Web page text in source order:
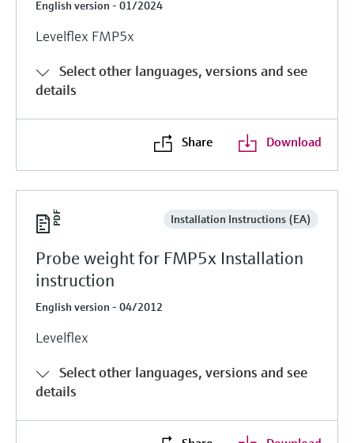
English version - 01/2024
Levelflex FMP5x
Select other languages, versions and see
details
Share Download
Installation Instructions (EA)
Probe weight for FMP5x Installation
instruction
English version - 04/2012
Levelflex
Select other languages, versions and see
details